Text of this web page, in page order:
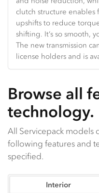
clutch structure enables
upshifts to reduce
shifting. It’s so smooth,
The new transmission
license holders and is
Hands-free Bluetooth
standard.
and velocity.
the door and backlight
Browse all
technology.
All Servicepack
following features and
specified.
Interior